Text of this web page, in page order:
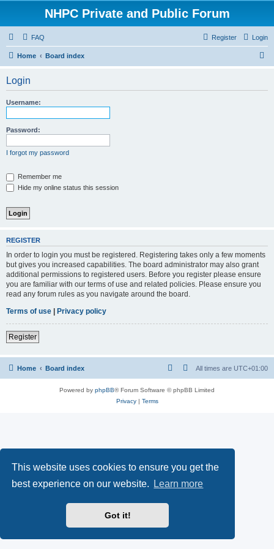
This website uses cookies to ensure you get the
best experience on our website.
Learn more
Got it!
NHPC Private and Public Forum
FAQ Login
Register
Home Board index
Login
Username:
Password:
I forgot my password
Remember me
Hide my online status this session
REGISTER
In order to login you must be registered. Registering takes only a few moments
but gives you increased capabilities. The board administrator may also grant
additional permissions to registered users. Before you register please ensure
you are familiar with our terms of use and related policies. Please ensure you
read any forum rules as you navigate around the board.
Terms of use | Privacy policy
Register
Home Board index All times are UTC+01:00
Powered by phpBB® Forum Software © phpBB Limited
Privacy| Terms